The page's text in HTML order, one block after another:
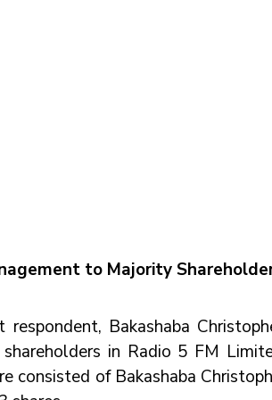
to Majority
Bakashaba
in Radio 5 FM
consisted of Bakashaba